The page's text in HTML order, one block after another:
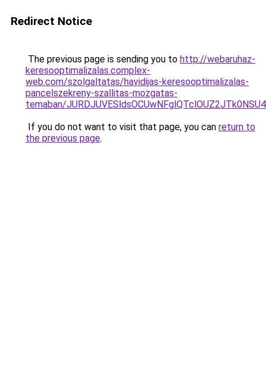
Redirect Notice
The previous page is sending you to http://webaruhaz-
keresooptimalizalas.complex-
web.com/szolgaltatas/havidijas-keresooptimalizalas-
pancelszekreny-szallitas-mozgatas-
temaban/
If you do not want to visit that page, you can return to
the previous page.